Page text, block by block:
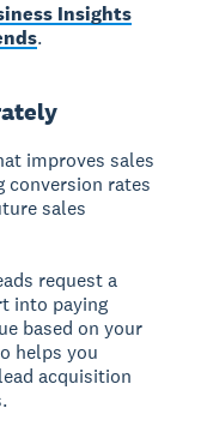
Insights
.
improvessales
conversion rates
sales
request a
into paying
based on your
helps you
acquisition